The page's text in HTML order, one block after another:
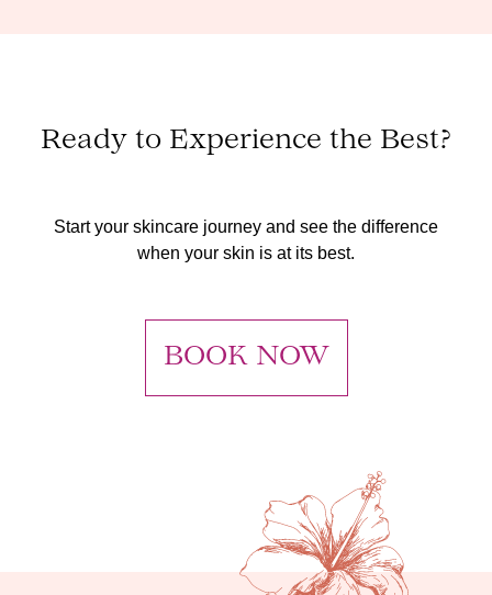
Ready to Experience the Best?
Start your skincare journey and see the difference
when your skin is at its best.
BOOK NOW